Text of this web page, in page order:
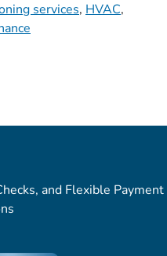
services, HVAC,
and Flexible Payment